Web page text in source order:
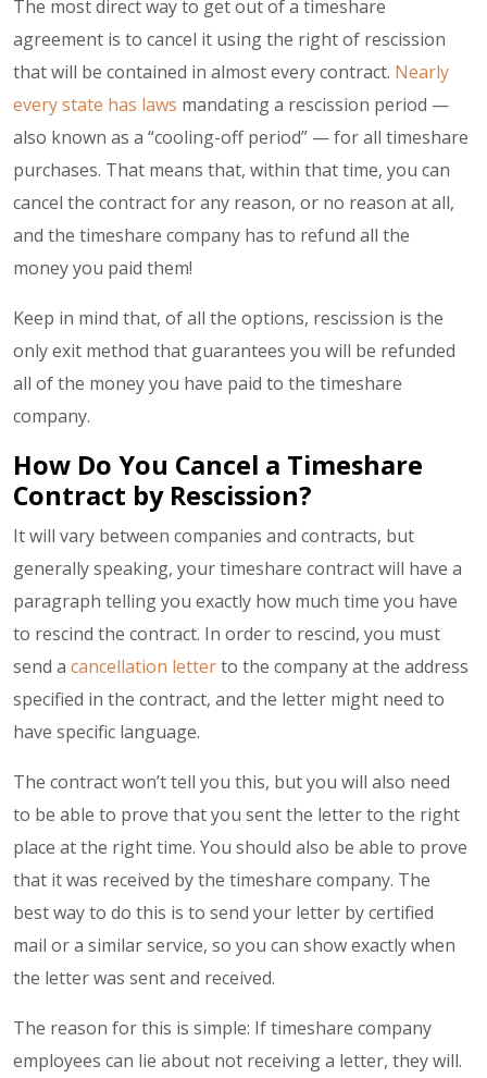
The most direct way to get out of a timeshare
agreement is to cancel it using the right of rescission
that will be contained in almost every contract. Nearly
every state has laws mandating a rescission period —
also known as a “cooling-off period” — for all timeshare
purchases. That means that, within that time, you can
cancel the contract for any reason, or no reason at all,
and the timeshare company has to refund all the
money you paid them!
Keep in mind that, of all the options, rescission is the
only exit method that guarantees you will be refunded
all of the money you have paid to the timeshare
company.
How Do You Cancel a Timeshare
Contract by Rescission?
It will vary between companies and contracts, but
generally speaking, your timeshare contract will have a
paragraph telling you exactly how much time you have
to rescind the contract. In order to rescind, you must
send a cancellation letterto the company at the address
specified in the contract, and the letter might need to
have specific language.
The contract won’t tell you this, but you will also need
to be able to prove that you sent the letter to the right
place at the right time. You should also be able to prove
that it was received by the timeshare company. The
best way to do this is to send your letter by certified
mail or a similar service, so you can show exactly when
the letter was sent and received.
The reason for this is simple: If timeshare company
employees can lie about not receiving a letter, they will.